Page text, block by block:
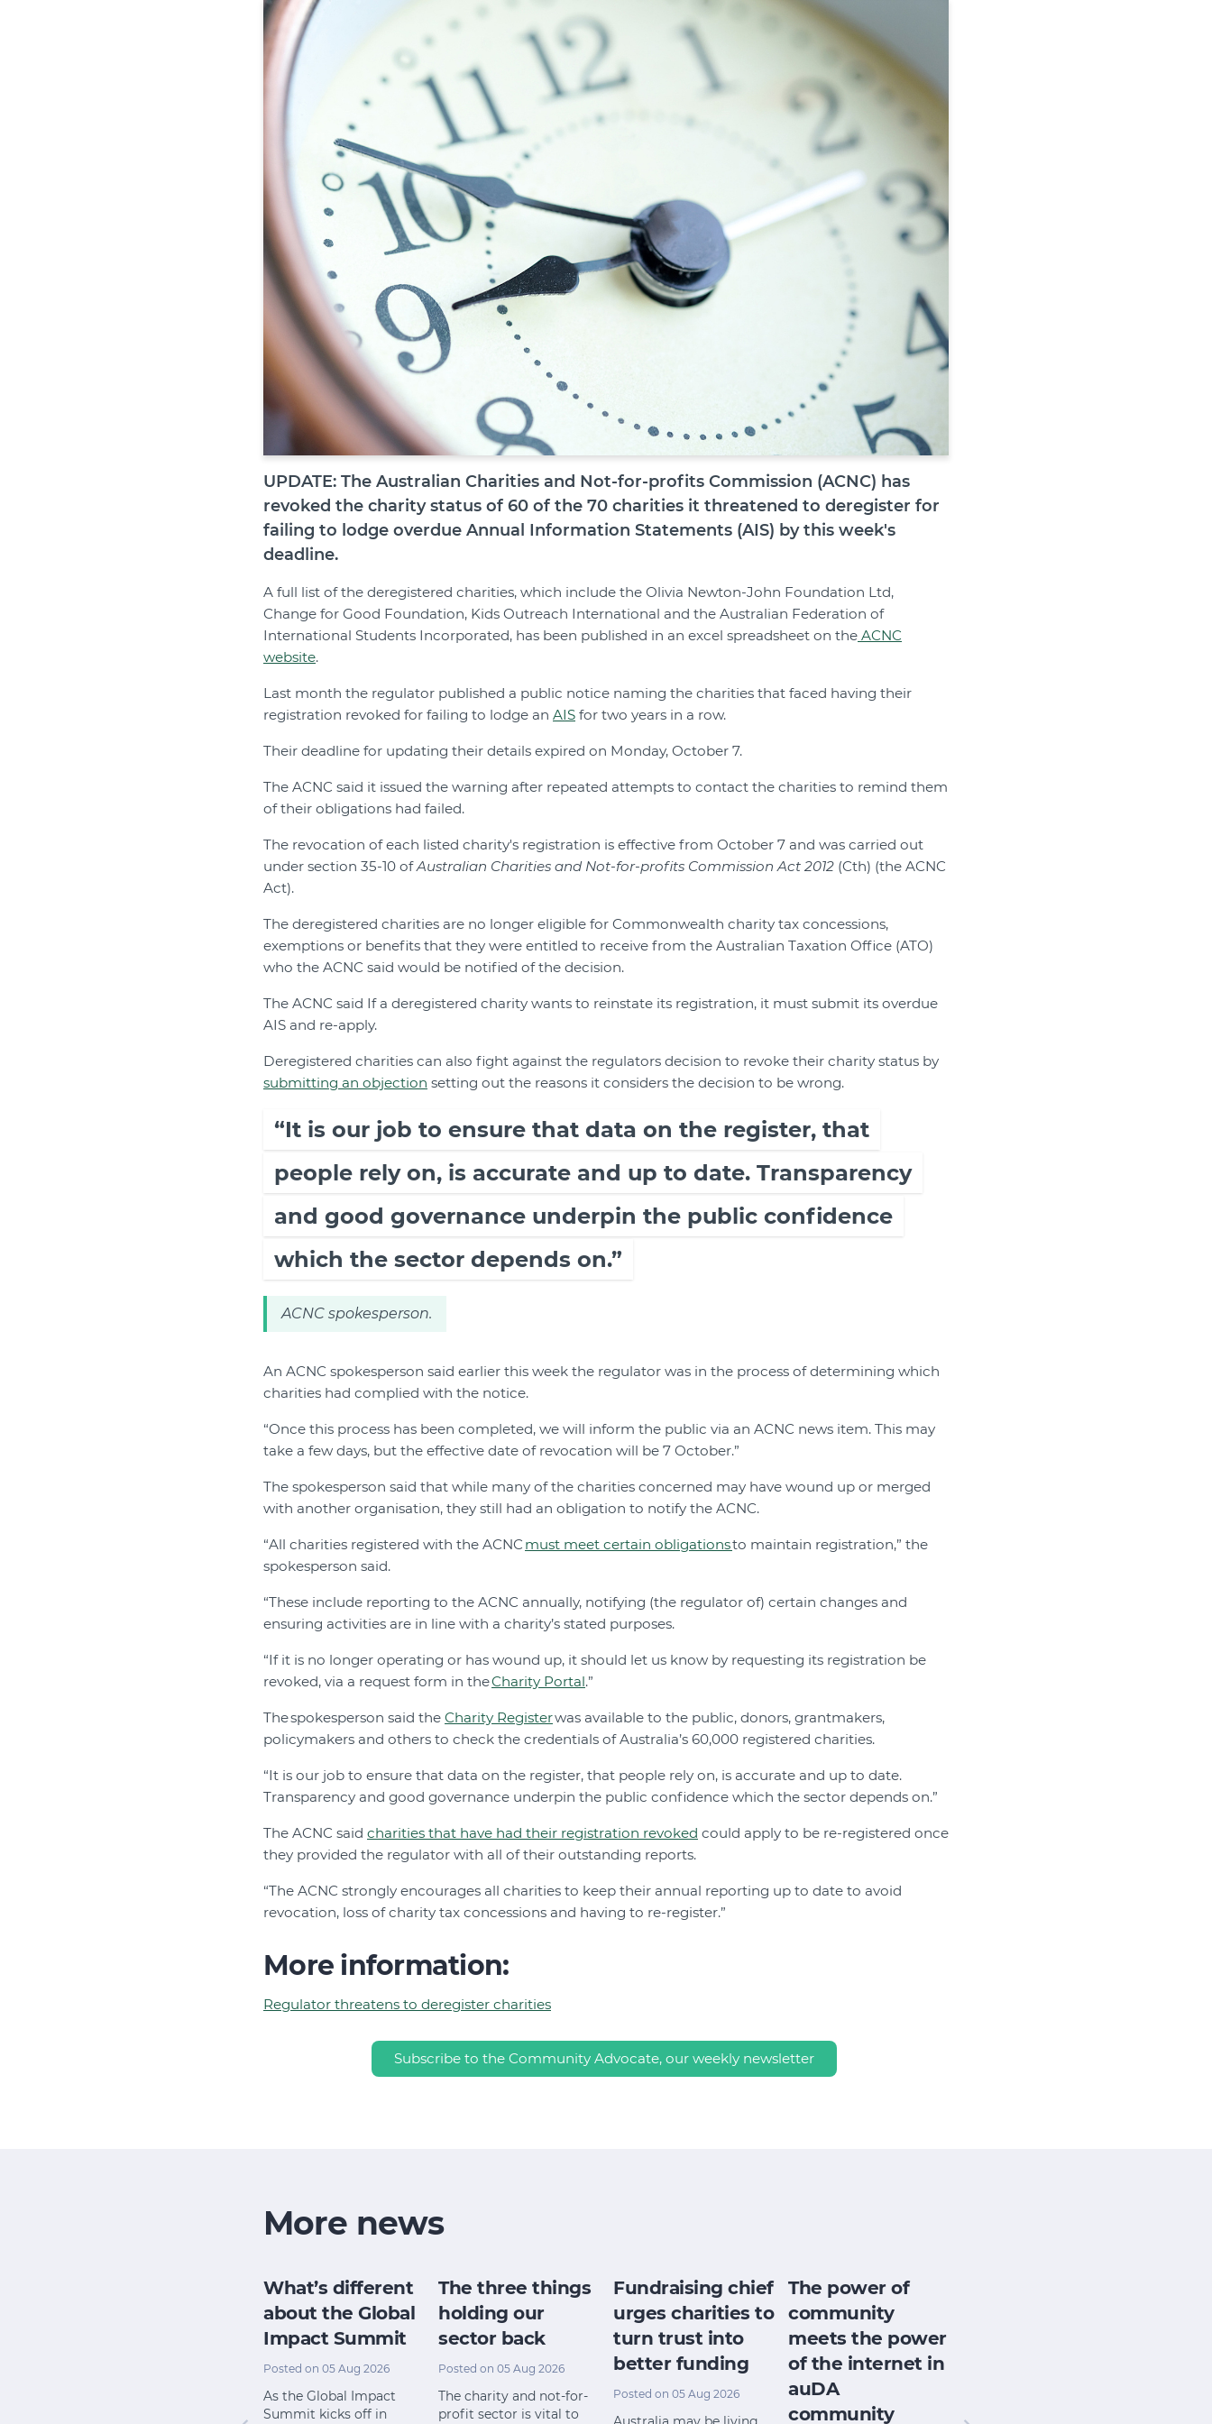
UPDATE: The Australian Charities and Not-for-profits Commission (ACNC) has
revoked the charity status of 60 of the 70 charities it threatened to deregister for
failing to lodge overdue Annual Information Statements (AIS) by this week's
deadline.
A full list of the deregistered charities, which include the Olivia Newton-John Foundation Ltd,
Change for Good Foundation, Kids Outreach International and the Australian Federation of
International Students Incorporated, has been published in an excel spreadsheet on the ACNC
website.
Last month the regulator published a public notice naming the charities that faced having their
registration revoked for failing to lodge an AIS for two years in a row.
Their deadline for updating their details expired on Monday, October 7.
The ACNC said it issued the warning after repeated attempts to contact the charities to remind them
of their obligations had failed.
The revocation of each listed charity's registration is effective from October 7 and was carried out
under section 35-10 ofAustralian Charities and Not-for-profits Commission Act 2012 (Cth) (the ACNC
Act).
The deregistered charities are no longer eligible for Commonwealth charity tax concessions,
exemptions or benefits that they were entitled to receive from the Australian Taxation Office (ATO)
who the ACNC said would be notified of the decision.
The ACNC said If a deregistered charity wants to reinstate its registration, it must submit its overdue
AIS and re-apply.
Deregistered charities can also fight against the regulators decision to revoke their charity status by
submitting an objection setting out the reasons it considers the decision to be wrong.
“It is our job to ensure that data on the register, that
people rely on, is accurate and up to date. Transparency
and good governance underpin the public confidence
which the sector depends on.”
ACNC spokesperson.
An ACNC spokesperson said earlier this week the regulator was in the process of determining which
charities had complied with the notice.
“Once this process has been completed, we will inform the public via an ACNC news item. This may
take a few days, but the effective date of revocation will be 7 October.”
The spokesperson said that while many of the charities concerned may have wound up or merged
with another organisation, they still had an obligation to notify the ACNC.
“All charities registered with the ACNC must meet certain obligationsto maintain registration,” the
spokesperson said.
“These include reporting to the ACNC annually, notifying (the regulator of) certain changes and
ensuring activities are in line with a charity’s stated purposes.
“If it is no longer operating or has wound up, it should let us know by requesting its registration be
revoked, via a request form in theCharity Portal.”
The spokesperson said the Charity Registerwas available to the public, donors, grantmakers,
policymakers and others to check the credentials of Australia’s 60,000 registered charities.
“It is our job to ensure that data on the register, that people rely on, is accurate and up to date.
Transparency and good governance underpin the public confidence which the sector depends on.”
The ACNC said charities that have had their registration revoked could apply to be re-registered once
they provided the regulator with all of their outstanding reports.
“The ACNC strongly encourages all charities to keep their annual reporting up to date to avoid
revocation, loss of charity tax concessions and having to re-register.”
More information:
Regulator threatens to deregister charities
Subscribe to the Community Advocate, our weekly newsletter
More news
What’s different
about the Global
Impact Summit
Posted on 05 Aug 2026
As the Global Impact
Summit kicks off in
The three things
holding our
sector back
Posted on 05 Aug 2026
The charity and not-for-
profit sector is vital to
Fundraising chief
urges charities to
turn trust into
better funding
Posted on 05 Aug 2026
The power of
community
meets the power
of the internet in
auDA
community